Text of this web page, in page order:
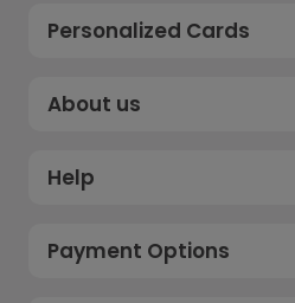
Personalized Cards
About us
Help
Payment Options